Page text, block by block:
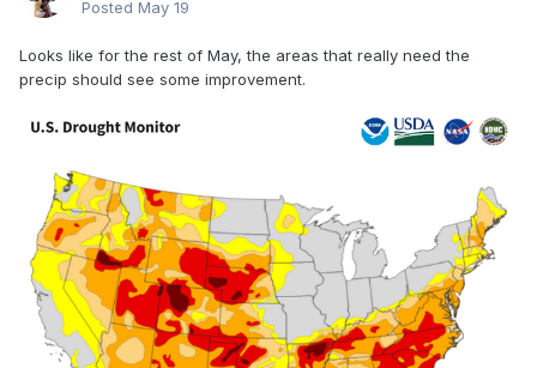
Posted May 19
Looks like for the rest of May, the areas that really need the
precip should see some improvement.